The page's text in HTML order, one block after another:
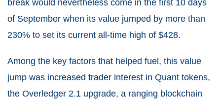
break would nevertheless come in the first 10 days
of September when its value jumped by more than
230% to set its current all-time high of $428.
Among the key factors that helped fuel, this value
jump was increased trader interest in Quant tokens,
the Overledger 2.1 upgrade, a ranging blockchain